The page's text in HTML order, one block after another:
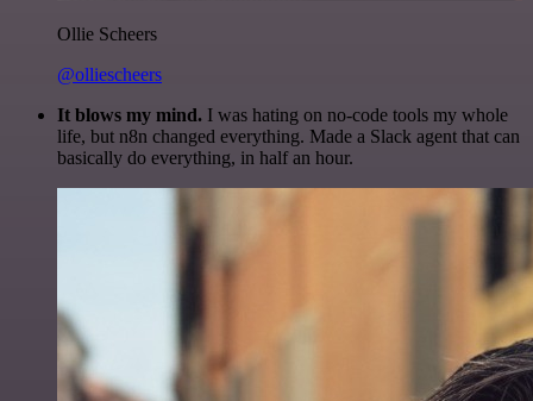
Ollie Scheers
@olliescheers
It blows my mind. I was hating on no-code tools my whole
life, but n8n changed everything. Made a Slack agent that can
basically do everything, in half an hour.